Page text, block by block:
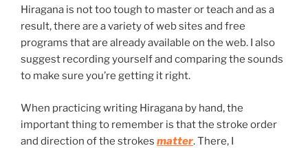
Hiragana is not too tough to master or teach and as a
result, there are a variety of web sites and free
programs that are already available on the web. I also
suggest recording yourself and comparing the sounds
to make sure you’re getting it right.
When practicing writing Hiragana by hand, the
important thing to remember is that the stroke order
and direction of the strokes matter. There, I